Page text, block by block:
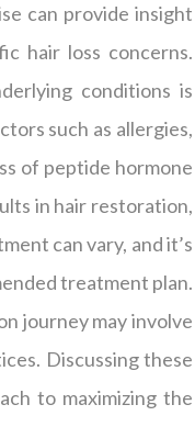
can provide insight
hair loss concerns.
conditions is
such as allergies,
of peptide hormone
in hair restoration,
can vary, and it’s
treatment plan.
journey may involve
Discussing these
to maximizing the